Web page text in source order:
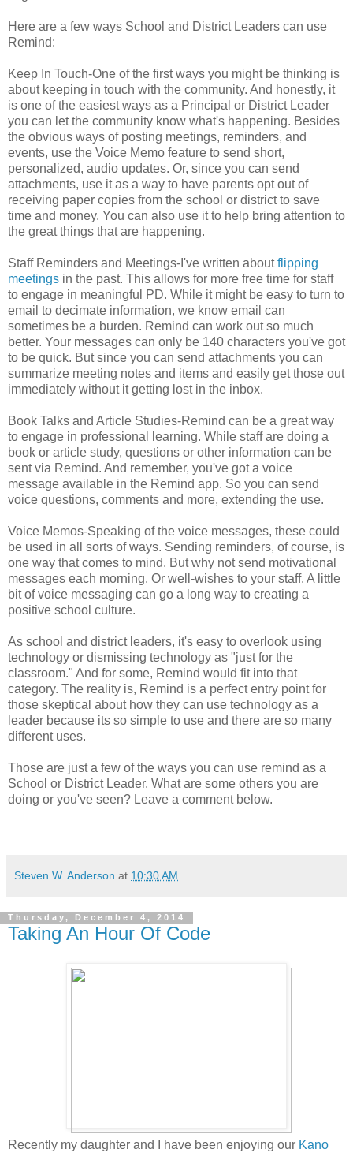
Here are a few ways School and District Leaders can use
Remind:
Keep In Touch-One of the first ways you might be thinking is
about keeping in touch with the community. And honestly, it
is one of the easiest ways as a Principal or District Leader
you can let the community know what's happening. Besides
the obvious ways of posting meetings, reminders, and
events, use the Voice Memo feature to send short,
personalized, audio updates. Or, since you can send
attachments, use it as a way to have parents opt out of
receiving paper copies from the school or district to save
time and money. You can also use it to help bring attention to
the great things that are happening.
Staff Reminders and Meetings-I've written aboutflipping
meetings in the past. This allows for more free time for staff
to engage in meaningful PD. While it might be easy to turn to
email to decimate information, we know email can
sometimes be a burden. Remind can work out so much
better. Your messages can only be 140 characters you've got
to be quick. But since you can send attachments you can
summarize meeting notes and items and easily get those out
immediately without it getting lost in the inbox.
Book Talks and Article Studies-Remind can be a great way
to engage in professional learning. While staff are doing a
book or article study, questions or other information can be
sent via Remind. And remember, you've got a voice
message available in the Remind app. So you can send
voice questions, comments and more, extending the use.
Voice Memos-Speaking of the voice messages, these could
be used in all sorts of ways. Sending reminders, of course, is
one way that comes to mind. But why not send motivational
messages each morning. Or well-wishes to your staff. A little
bit of voice messaging can go a long way to creating a
positive school culture.
As school and district leaders, it's easy to overlook using
technology or dismissing technology as "just for the
classroom." And for some, Remind would fit into that
category. The reality is, Remind is a perfect entry point for
those skeptical about how they can use technology as a
leader because its so simple to use and there are so many
different uses.
Those are just a few of the ways you can use remind as a
School or District Leader. What are some others you are
doing or you've seen? Leave a comment below.
Steven W. Anderson at 10:30 AM
Thursday, December 4, 2014
Taking An Hour Of Code
Recently my daughter and I have been enjoying our Kano